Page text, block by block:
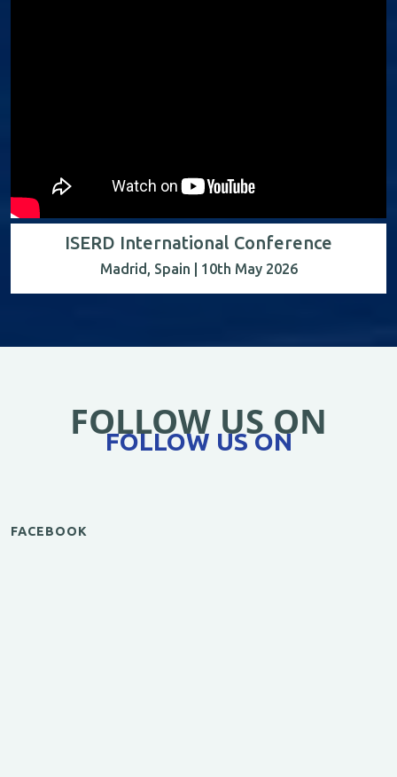
ISERD International Conference
Madrid, Spain | 10th May 2026
FOLLOW US ON
FOLLOW US ON
FACEBOOK